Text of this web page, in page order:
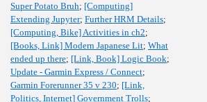
Super Potato Bruh; [Computing]
Extending Jupyter; Further HRM Details;
[Computing, Bike] Activities in ch2;
[Books, Link] Modern Japanese Lit; What
ended up there; [Link, Book] Logic Book;
Update - Garmin Express / Connect;
Garmin Forerunner 35 v 230; [Link,
Politics, Internet] Government Trolls;